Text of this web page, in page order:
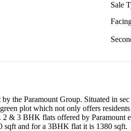
Sale
the Paramount Group. Situated in
plot which not only offers
& 3 BHK flats offered by
sqft and for a 3BHK flat it is 1380 sqft.